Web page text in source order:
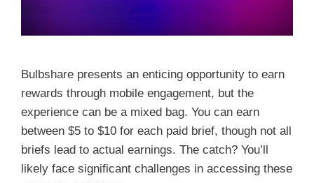
Bulbshare presents an enticing opportunity to earn
rewards through mobile engagement, but the
experience can be a mixed bag. You can earn
between $5 to $10 for each paid brief, though not all
briefs lead to actual earnings. The catch? You’ll
likely face significant challenges in accessing these